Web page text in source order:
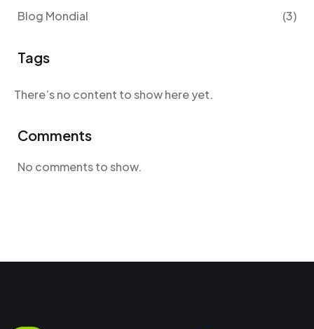
Blog Mondial (3)
Tags
There’s no content to show here yet.
Comments
No comments to show.